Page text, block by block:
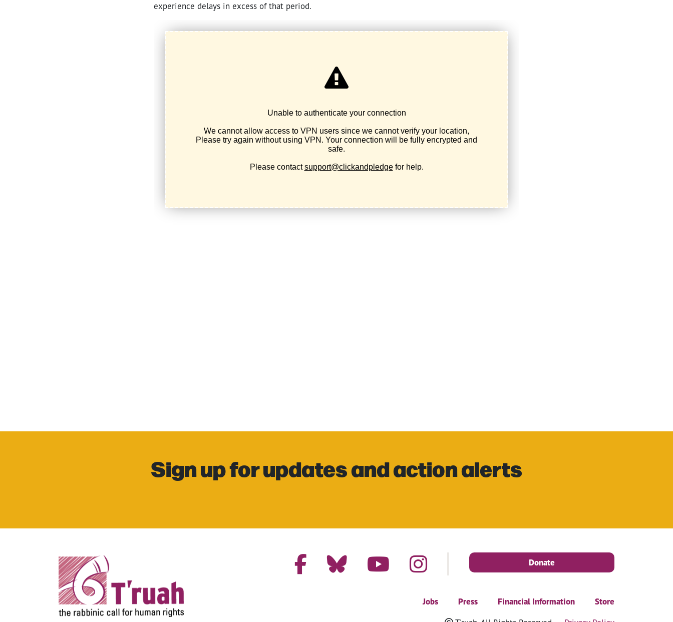
experience delays in excess of that period.
Sign up for updates and action alerts
Donate
Jobs Press Financial Information Store